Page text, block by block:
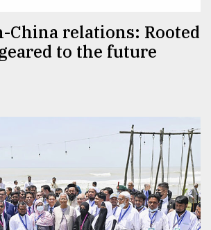
China relations: Rooted
to the future